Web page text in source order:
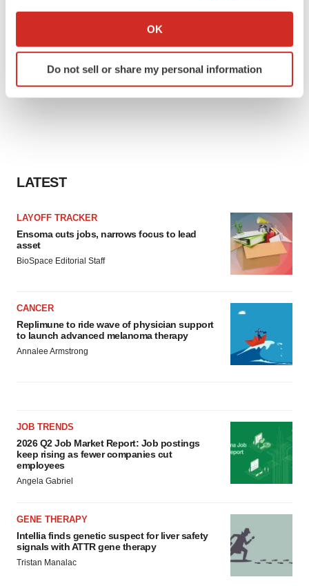
Collect information about your geographical location
Identify your device by actively scanning it for
specific characteristics (fingerprinting)
agree to our use of cookies. You can later change your
OK
Do not sell or share my personal information
LATEST
LAYOFF TRACKER
Ensoma cuts jobs, narrows focus to lead
asset
BioSpace Editorial Staff
CANCER
Replimune to ride wave of physician support
to launch advanced melanoma therapy
Annalee Armstrong
JOB TRENDS
2026 Q2 Job Market Report: Job postings
keep rising as fewer companies cut
employees
Angela Gabriel
GENE THERAPY
Intellia finds genetic suspect for liver safety
signals with ATTR gene therapy
Tristan Manalac